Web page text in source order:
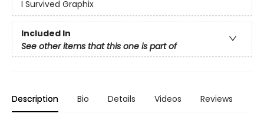
I Survived Graphix
Included In
See other items that this one is part of
Description Bio Details Videos Reviews